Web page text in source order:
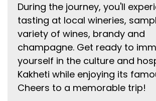
During the journey, you'll
tasting at local wineries,
variety of wines, brandy and
champagne. Get ready to
yourself in the culture and
Kakheti while enjoying its
Cheers to a memorable trip!